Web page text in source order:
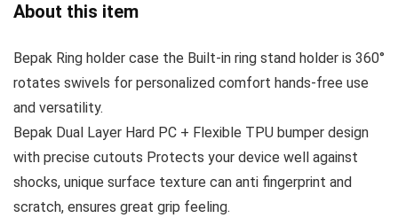
About this item
Bepak Ring holder case the Built-in ring stand holder is 360°
rotates swivels for personalized comfort hands-free use
and versatility.
Bepak Dual Layer Hard PC + Flexible TPU bumper design
with precise cutouts Protects your device well against
shocks, unique surface texture can anti fingerprint and
scratch, ensures great grip feeling.